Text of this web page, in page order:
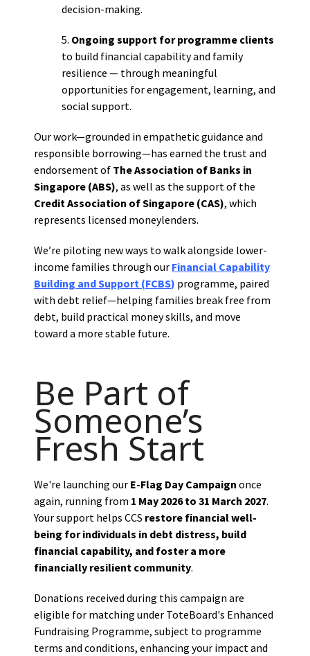
decision-making.
5. Ongoing support for programme clients
to build financial capability and family
resilience — through meaningful
opportunities for engagement, learning, and
social support.
Our work—grounded in empathetic guidance and
responsible borrowing—has earned the trust and
endorsement of The Association of Banks in
Singapore (ABS), as well as the support of the
Credit Association of Singapore (CAS), which
represents licensed moneylenders.
We’re piloting new ways to walk alongside lower-
income families through our Financial Capability
Building and Support (FCBS) programme, paired
with debt relief—helping families break free from
debt, build practical money skills, and move
toward a more stable future.
Be Part of
Someone’s
Fresh Start
We're launching our E-Flag Day Campaign once
again, running from 1 May 2026 to 31 March 2027.
Your support helps CCS restore financial well-
being for individuals in debt distress, build
financial capability, and foster a more
financially resilient community.
Donations received during this campaign are
eligible for matching under ToteBoard's Enhanced
Fundraising Programme, subject to programme
terms and conditions, enhancing your impact and